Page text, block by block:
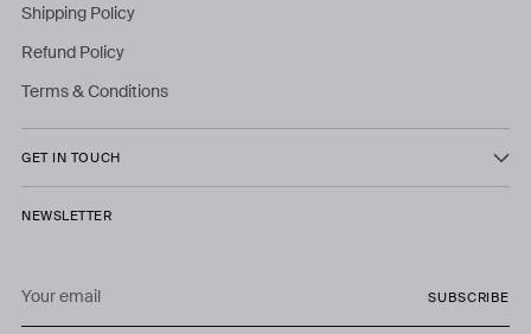
Shipping Policy
Refund Policy
Terms & Conditions
GET IN TOUCH
NEWSLETTER
email
SUBSCRIBE